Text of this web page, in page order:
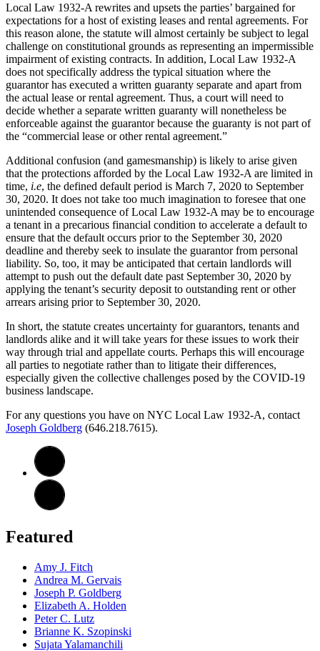
Local Law 1932-A rewrites and upsets the parties’ bargained for
expectations for a host of existing leases and rental agreements. For
this reason alone, the statute will almost certainly be subject to legal
challenge on constitutional grounds as representing an impermissible
impairment of existing contracts. In addition, Local Law 1932-A
does not specifically address the typical situation where the
guarantor has executed a written guaranty separate and apart from
the actual lease or rental agreement. Thus, a court will need to
decide whether a separate written guaranty will nonetheless be
enforceable against the guarantor because the guaranty is not part of
the “commercial lease or other rental agreement.”
Additional confusion (and gamesmanship) is likely to arise given
that the protections afforded by the Local Law 1932-A are limited in
time, i.e, the defined default period is March 7, 2020 to September
30, 2020. It does not take too much imagination to foresee that one
unintended consequence of Local Law 1932-A may be to encourage
a tenant in a precarious financial condition to accelerate a default to
ensure that the default occurs prior to the September 30, 2020
deadline and thereby seek to insulate the guarantor from personal
liability. So, too, it may be anticipated that certain landlords will
attempt to push out the default date past September 30, 2020 by
applying the tenant’s security deposit to outstanding rent or other
arrears arising prior to September 30, 2020.
In short, the statute creates uncertainty for guarantors, tenants and
landlords alike and it will take years for these issues to work their
way through trial and appellate courts. Perhaps this will encourage
all parties to negotiate rather than to litigate their differences,
especially given the collective challenges posed by the COVID-19
business landscape.
For any questions you have on NYC Local Law 1932-A, contact
Joseph Goldberg (646.218.7615).
Featured
Amy J. Fitch
Andrea M. Gervais
Joseph P. Goldberg
Elizabeth A. Holden
Peter C. Lutz
Brianne K. Szopinski
Sujata Yalamanchili